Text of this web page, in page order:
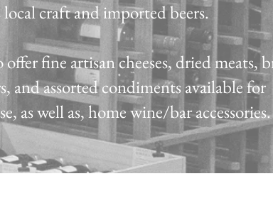
local craft and imported beers.
offer fine artisan cheeses, dried meats,
and assorted condiments available for
as well as, home wine/bar accessories.